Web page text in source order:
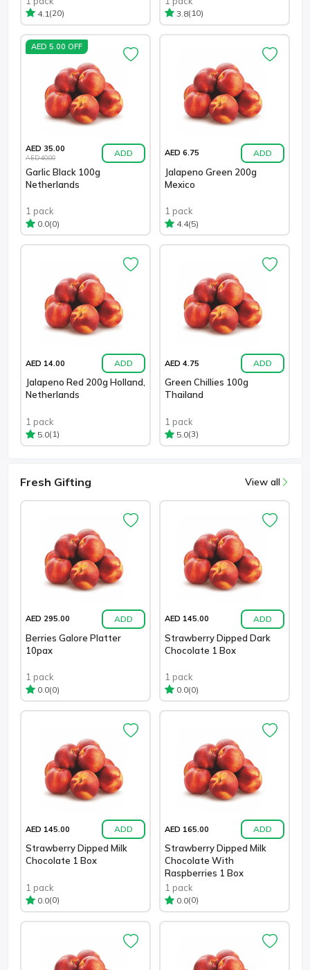
4.1 (20) 3.8(10)
AED 5.00 OFF
AED 35.00
AED 40.00 ADD
Garlic Black 100g
Netherlands
1 pack
0.0(0)
AED 6.75 ADD
Jalapeno Green 200g
Mexico
1 pack
4.4(5)
AED 14.00 ADD
Jalapeno Red 200g Holland,
Netherlands
1 pack
5.0(1)
AED 4.75 ADD
Green Chillies 100g
Thailand
1 pack
5.0(3)
Fresh Gifting View all
AED 295.00 ADD
Berries Galore Platter
10pax
1 pack
0.0(0)
AED 145.00 ADD
Strawberry Dipped Dark
Chocolate 1 Box
1 pack
0.0(0)
AED 145.00 ADD
Strawberry Dipped Milk
Chocolate 1 Box
1 pack
0.0(0)
AED 165.00 ADD
Strawberry Dipped Milk
Chocolate With
Raspberries 1 Box
1 pack
0.0(0)